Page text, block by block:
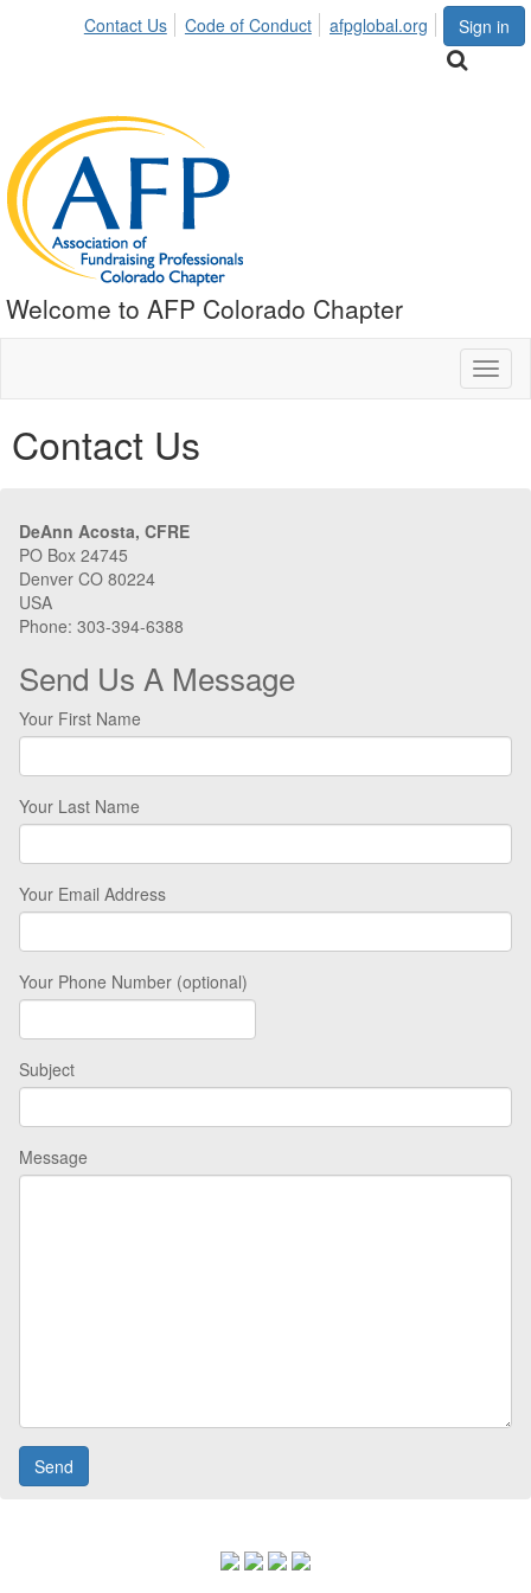
Sign in
Contact Us Code of Conduct afpglobal.org
Welcome to AFP Colorado Chapter
Contact Us
DeAnn Acosta, CFRE
PO Box 24745
Denver CO 80224
USA
Phone: 303-394-6388
Send Us A Message
Your First Name
Your Last Name
Your Email Address
Your Phone Number (optional)
Subject
Message